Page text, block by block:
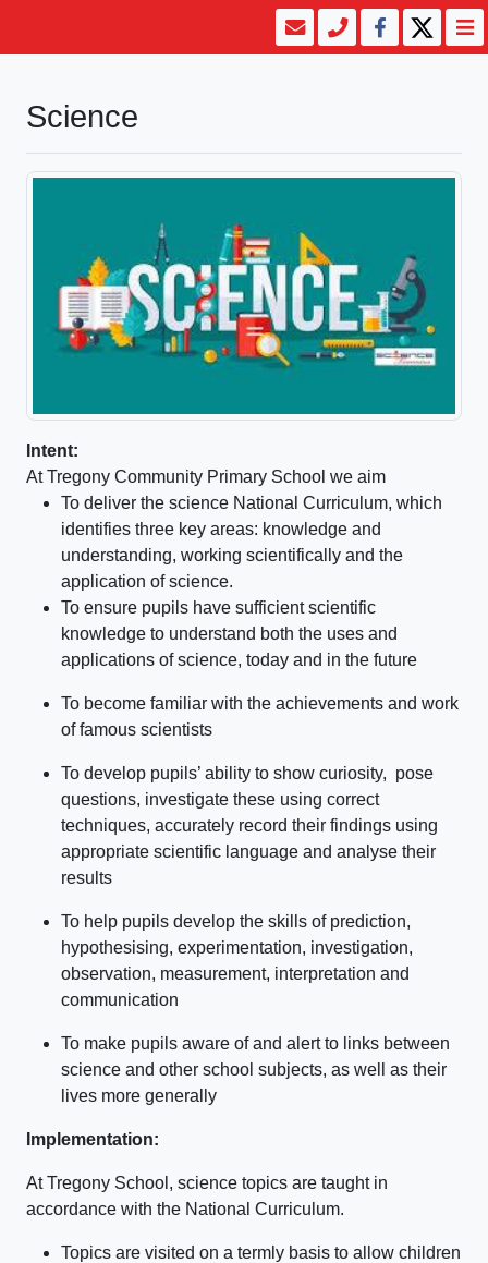
Science
Intent:
At Tregony Community Primary School we aim
To deliver the science National Curriculum, which
identifies three key areas: knowledge and
understanding, working scientifically and the
application of science.
To ensure pupils have sufficient scientific
knowledge to understand both the uses and
applications of science, today and in the future
To become familiar with the achievements and work
of famous scientists
To develop pupils’ ability to show curiosity, pose
questions, investigate these using correct
techniques, accurately record their findings using
appropriate scientific language and analyse their
results
To help pupils develop the skills of prediction,
hypothesising, experimentation, investigation,
observation, measurement, interpretation and
communication
To make pupils aware of and alert to links between
science and other school subjects, as well as their
lives more generally
Implementation:
At Tregony School, science topics are taught in
accordance with the National Curriculum.
Topics are visited on a termly basis to allow children